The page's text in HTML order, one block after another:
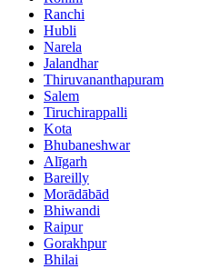
Ranchi
Hubli
Narela
Jalandhar
Thiruvananthapuram
Salem
Tiruchirappalli
Kota
Bhubaneshwar
Alīgarh
Bareilly
Morādābād
Bhiwandi
Raipur
Gorakhpur
Bhilai